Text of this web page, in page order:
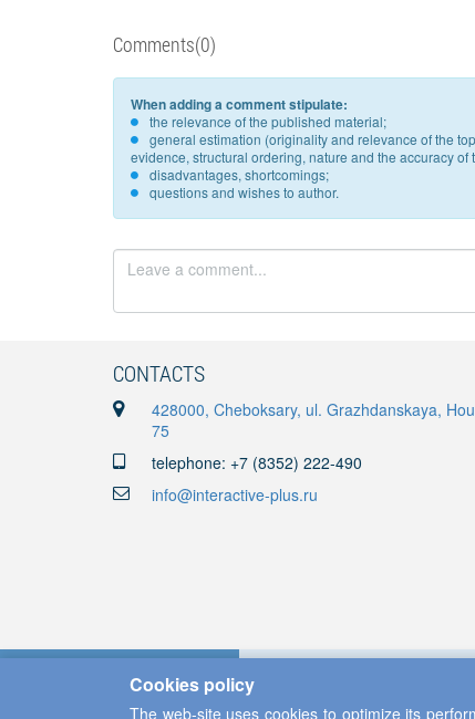
Comments(0)
When adding a comment stipulate:
the relevance of the published material;
general estimation (originality and relevance of the
evidence, structural ordering, nature and the accuracy
disadvantages, shortcomings;
questions and wishes to author.
CONTACTS
428000, Cheboksary, ul. Grazhdanskaya,
75
telephone: +7 (8352) 222-490
info@interactive-plus.ru
Cookies policy
The web-site uses cookies to optimize its